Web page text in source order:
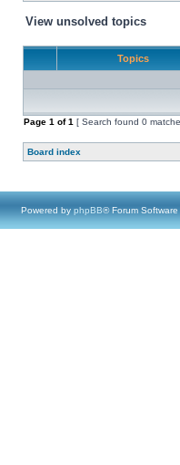
View unsolved topics
Topics
Page 1 of1 [ Search found 0
Board index
Powered by phpBB® Forum